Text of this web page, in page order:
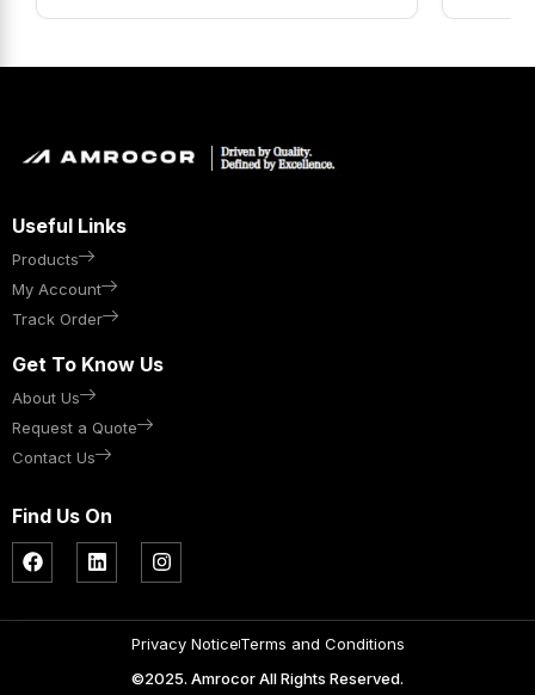
Useful Links
Products
My Account
Track Order
Get To Know Us
About Us
Request a Quote
Contact Us
Find Us On
©2025. Amrocor All Rights Reserved.
Privacy NoticeTerms and Conditions